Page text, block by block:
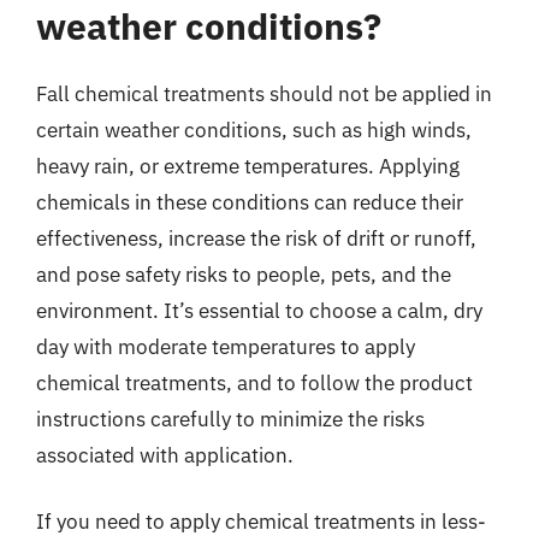
weather conditions?
Fall chemical treatments should not be applied in
certain weather conditions, such as high winds,
heavy rain, or extreme temperatures. Applying
chemicals in these conditions can reduce their
effectiveness, increase the risk of drift or runoff,
and pose safety risks to people, pets, and the
environment. It’s essential to choose a calm, dry
day with moderate temperatures to apply
chemical treatments, and to follow the product
instructions carefully to minimize the risks
associated with application.
If you need to apply chemical treatments in less-